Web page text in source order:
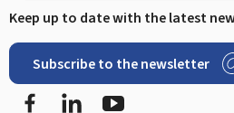
Keep up to date with the latest
Subscribe to the newsletter
FacebookLinkedIn